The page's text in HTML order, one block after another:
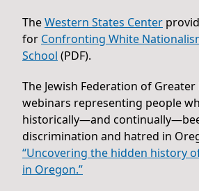
TheWestern States Center
for Confronting White
School (PDF).
The Jewish Federation of
webinars representing people
historically—and
discrimination and hatred in
“Uncovering the hidden history
in Oregon.”